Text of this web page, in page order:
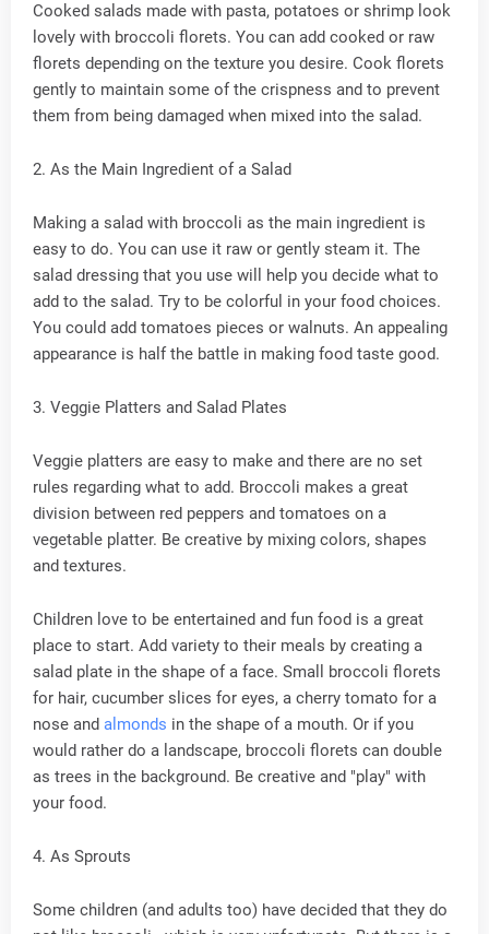
Cooked salads made with pasta, potatoes or shrimp look
lovely with broccoli florets. You can add cooked or raw
florets depending on the texture you desire. Cook florets
gently to maintain some of the crispness and to prevent
them from being damaged when mixed into the salad.
2. As the Main Ingredient of a Salad
Making a salad with broccoli as the main ingredient is
easy to do. You can use it raw or gently steam it. The
salad dressing that you use will help you decide what to
add to the salad. Try to be colorful in your food choices.
You could add tomatoes pieces or walnuts. An appealing
appearance is half the battle in making food taste good.
3. Veggie Platters and Salad Plates
Veggie platters are easy to make and there are no set
rules regarding what to add. Broccoli makes a great
division between red peppers and tomatoes on a
vegetable platter. Be creative by mixing colors, shapes
and textures.
Children love to be entertained and fun food is a great
place to start. Add variety to their meals by creating a
salad plate in the shape of a face. Small broccoli florets
for hair, cucumber slices for eyes, a cherry tomato for a
nose and almonds in the shape of a mouth. Or if you
would rather do a landscape, broccoli florets can double
as trees in the background. Be creative and "play" with
your food.
4. As Sprouts
Some children (and adults too) have decided that they do